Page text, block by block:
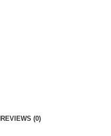
REVIEWS (0)